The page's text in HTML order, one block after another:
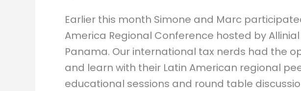
Earlier this month Simone and Marc
America Regional Conference hosted by
Panama. Our international tax nerds had the
and learn with their Latin American regional
educational sessions and round table